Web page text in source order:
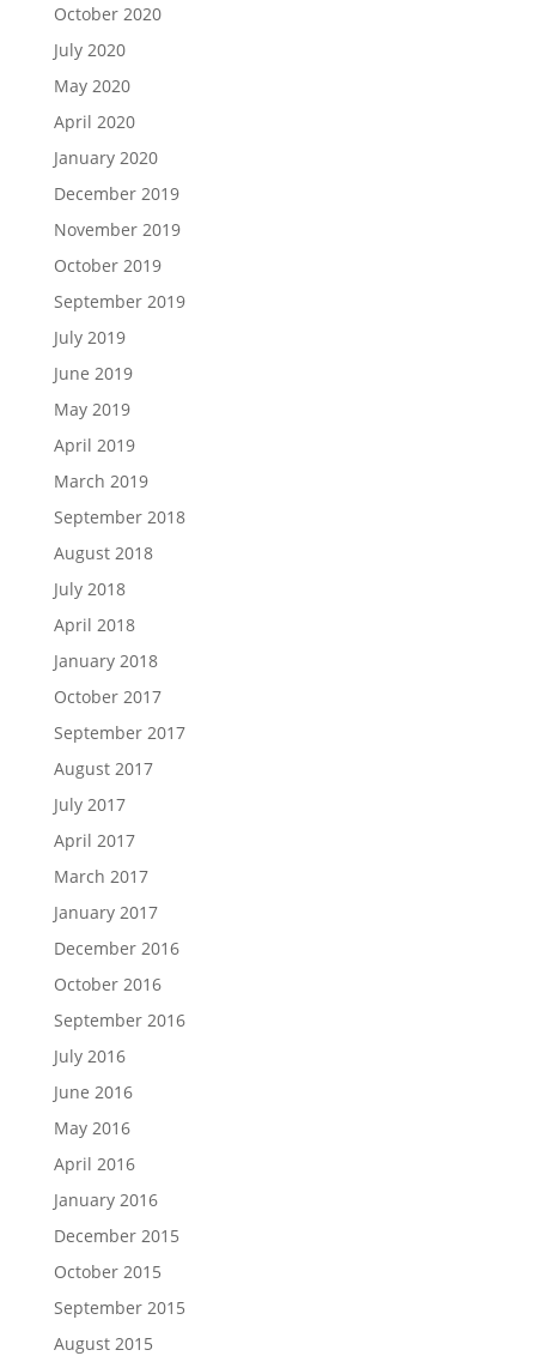
October 2020
July 2020
May 2020
April 2020
January 2020
December 2019
November 2019
October 2019
September 2019
July 2019
June 2019
May 2019
April 2019
March 2019
September 2018
August 2018
July 2018
April 2018
January 2018
October 2017
September 2017
August 2017
July 2017
April 2017
March 2017
January 2017
December 2016
October 2016
September 2016
July 2016
June 2016
May 2016
April 2016
January 2016
December 2015
October 2015
September 2015
August 2015